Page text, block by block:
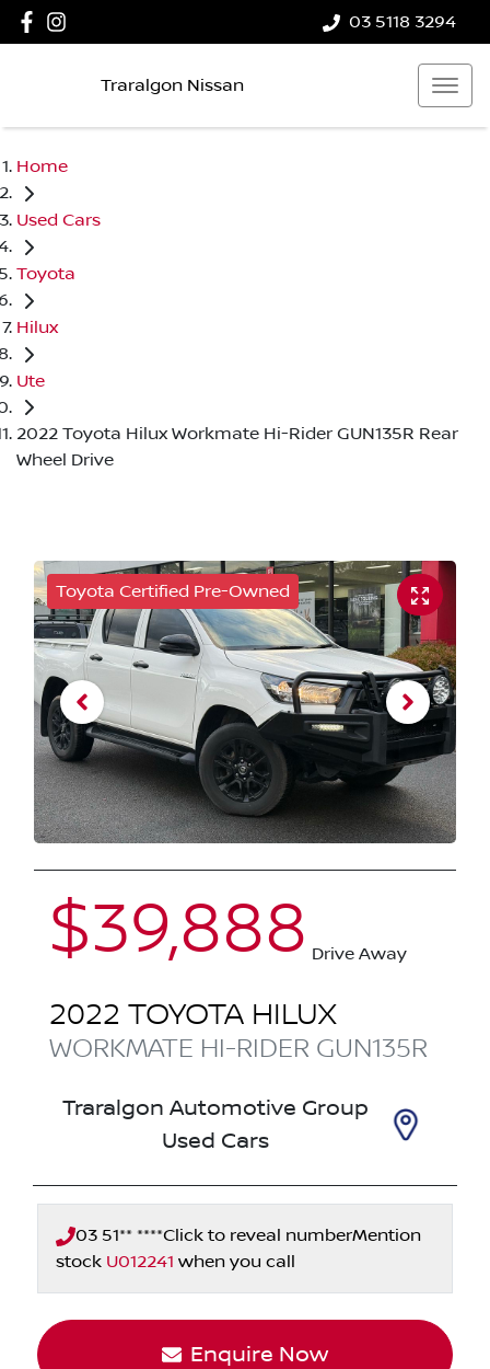
03 5118 3294
Traralgon Nissan
Home
Used Cars
Toyota
Hilux
Ute
2022 Toyota Hilux Workmate Hi-Rider GUN135R Rear
Wheel Drive
Toyota Certified Pre-Owned
$39,888 Drive Away
2022 TOYOTA HILUX
WORKMATE HI-RIDER GUN135R
Traralgon Automotive Group
Used Cars
03 51** ****Click to reveal numberMention
stock U012241 when you call
Enquire Now